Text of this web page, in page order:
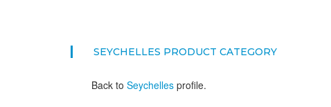
SEYCHELLES PRODUCT CATEGORY
Back to Seychelles profile.